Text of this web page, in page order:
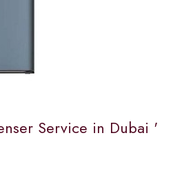
Service in Dubai '